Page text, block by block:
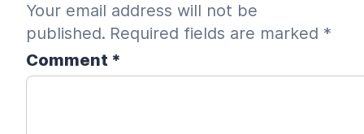
Your email address will not be
published. Required fields are marked *
Comment *